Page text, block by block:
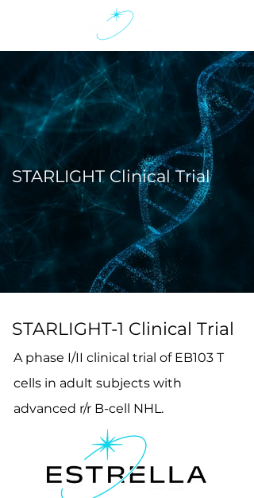
STARLIGHT Clinical Trial
STARLIGHT-1 Clinical Trial
A phase I/II clinical trial of EB103 T
cells in adult subjects with
advanced r/r B-cell NHL.